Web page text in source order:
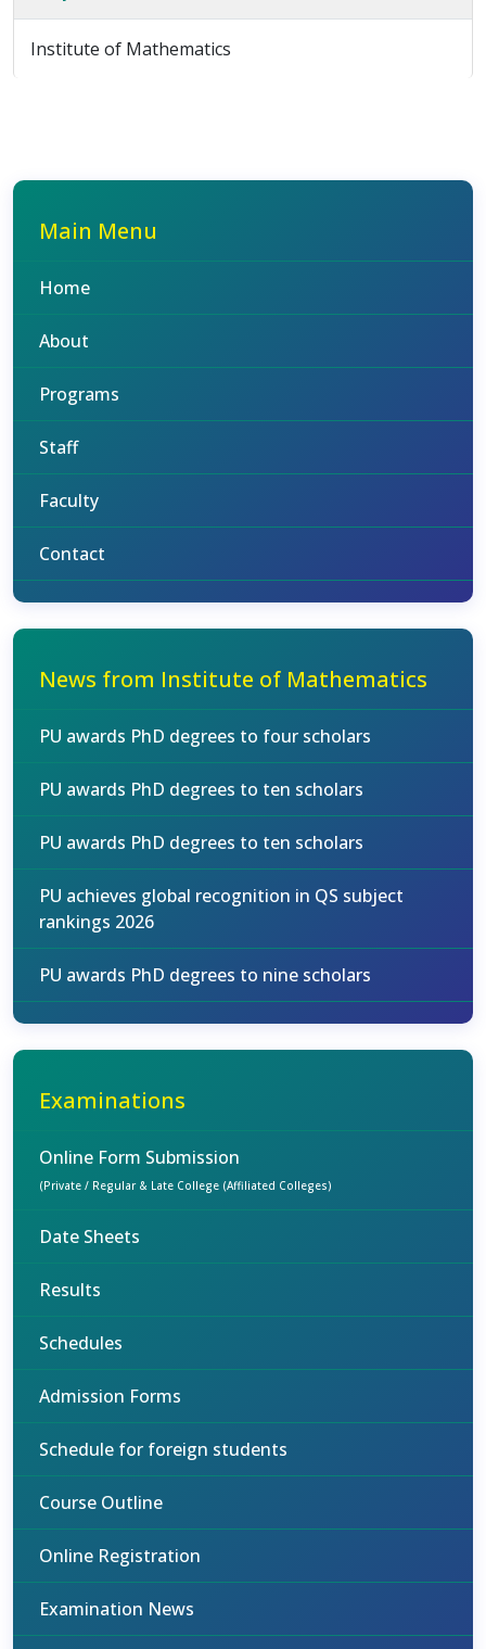
Institute of Mathematics
Main Menu
Home
About
Programs
Staff
Faculty
Contact
News from Institute of Mathematics
PU awards PhD degrees to four scholars
PU awards PhD degrees to ten scholars
PU awards PhD degrees to ten scholars
PU achieves global recognition in QS subject
rankings 2026
PU awards PhD degrees to nine scholars
Examinations
Online Form Submission
(Private / Regular & Late College (Affiliated Colleges)
Date Sheets
Results
Schedules
Admission Forms
Schedule for foreign students
Course Outline
Online Registration
Examination News